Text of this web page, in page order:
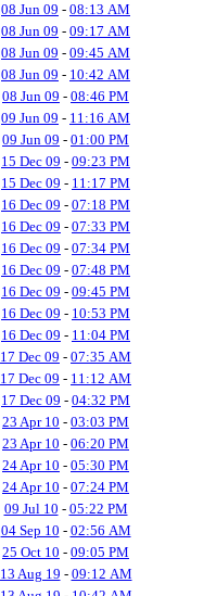
08 Jun 09 - 08:13 AM
08 Jun 09 - 09:17 AM
08 Jun 09 - 09:45 AM
08 Jun 09 - 10:42 AM
08 Jun 09 - 08:46 PM
09 Jun 09 - 11:16 AM
09 Jun 09 - 01:00 PM
15 Dec 09 - 09:23 PM
15 Dec 09 - 11:17 PM
16 Dec 09 - 07:18 PM
16 Dec 09 - 07:33 PM
16 Dec 09 - 07:34 PM
16 Dec 09 - 07:48 PM
16 Dec 09 - 09:45 PM
16 Dec 09 - 10:53 PM
16 Dec 09 - 11:04 PM
17 Dec 09 - 07:35 AM
17 Dec 09 - 11:12 AM
17 Dec 09 - 04:32 PM
23 Apr 10 - 03:03 PM
23 Apr 10 - 06:20 PM
24 Apr 10 - 05:30 PM
24 Apr 10 - 07:24 PM
09 Jul 10 - 05:22 PM
04 Sep 10 - 02:56 AM
25 Oct 10 - 09:05 PM
13 Aug 19 - 09:12 AM